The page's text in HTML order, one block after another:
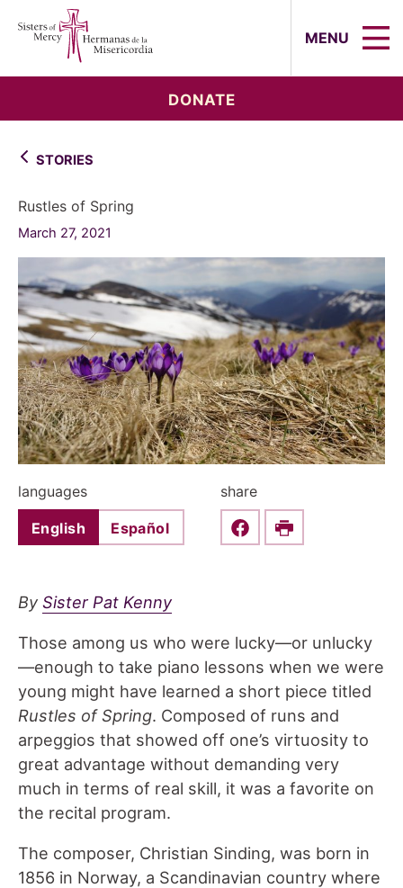
MENU
DONATE
STORIES
Rustles of Spring
March 27, 2021
languages
English Español
share
Share this on Facebook
Print
By Sister Pat Kenny
Those among us who were lucky—or unlucky
—enough to take piano lessons when we were
young might have learned a short piece titled
Rustles of Spring. Composed of runs and
arpeggios that showed off one’s virtuosity to
great advantage without demanding very
much in terms of real skill, it was a favorite on
the recital program.
The composer, Christian Sinding, was born in
1856 in Norway, a Scandinavian country where